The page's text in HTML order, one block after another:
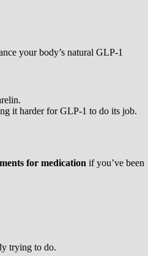
your body’s natural GLP-1
it harder for GLP-1 to do its job.
for medication if you’ve been
trying to do.